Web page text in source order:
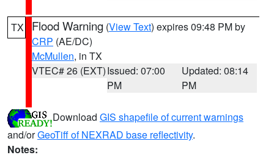
TX Flood Warning (View Text) expires 09:48 PM by
CRP (AE/DC)
McMullen, in TX
VTEC# 26 (EXT)Issued: 07:00
PM
Updated: 08:14
PM
Download GIS shapefile of current warnings
and/orGeoTiff of NEXRAD base reflectivity.
Notes: